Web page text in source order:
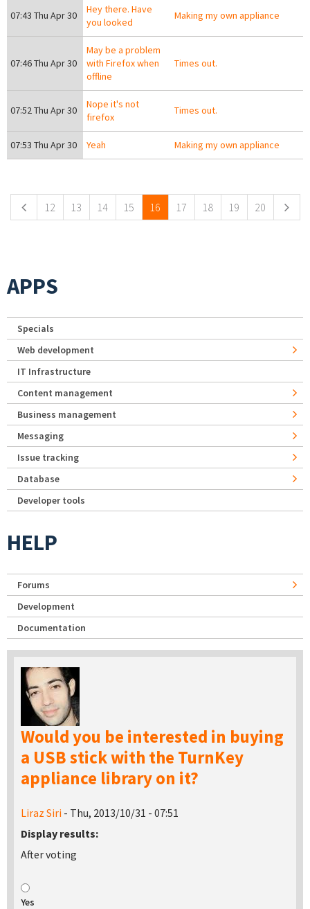
07:43 Thu Apr 30
Hey there. Have
you looked
Making my own appliance
07:46 Thu Apr 30
May be a problem
with Firefox when
offline
Times out.
07:52 Thu Apr 30
Nope it's not
firefox
Times out.
07:53 Thu Apr 30 Yeah Making my own appliance
12 13 14 15 16 17 18 19 20
APPS
Specials
Web development
IT Infrastructure
Content management
Business management
Messaging
Issue tracking
Database
Developer tools
HELP
Forums
Development
Documentation
Would you be interested in buying
a USB stick with the TurnKey
appliance library on it?
Liraz Siri - Thu, 2013/10/31 - 07:51
Display results:
After voting
Yes